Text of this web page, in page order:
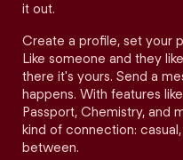
it out.
Create a profile, set your
Like someone and they
there it's yours. Send a
happens. With features
Passport, Chemistry, and
kind of connection:
between.